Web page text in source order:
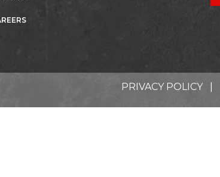
PRIVACY POLICY|